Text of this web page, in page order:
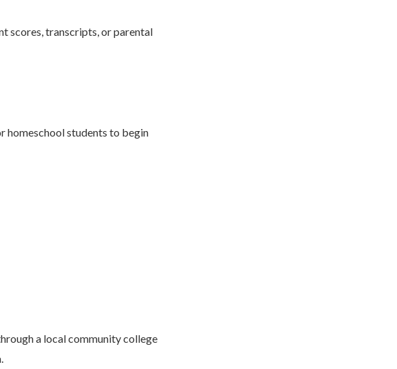
scores, transcripts, or parental
homeschool students to begin
a local community college